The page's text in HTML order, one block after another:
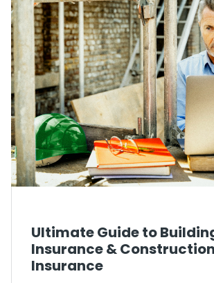
Ultimate Guide to
Insurance & Construction
Insurance